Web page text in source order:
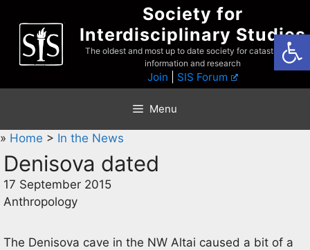
content
Society for
Interdisciplinary Studies
The oldest and most up to date society for catastrophist
information and research
Join SIS Forum
Menu
» Home > In the News
Denisova dated
17 September 2015
Anthropology
The Denisova cave in the NW Altai caused a bit of a